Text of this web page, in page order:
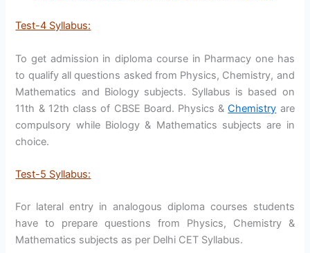
Test-4 Syllabus:
To get admission in diploma course in Pharmacy one has
to qualify all questions asked from Physics, Chemistry, and
Mathematics and Biology subjects. Syllabus is based on
11th & 12th class of CBSE Board. Physics &Chemistry are
compulsory while Biology & Mathematics subjects are in
choice.
Test-5 Syllabus:
For lateral entry in analogous diploma courses students
have to prepare questions from Physics, Chemistry &
Mathematics subjects as per Delhi CET Syllabus.